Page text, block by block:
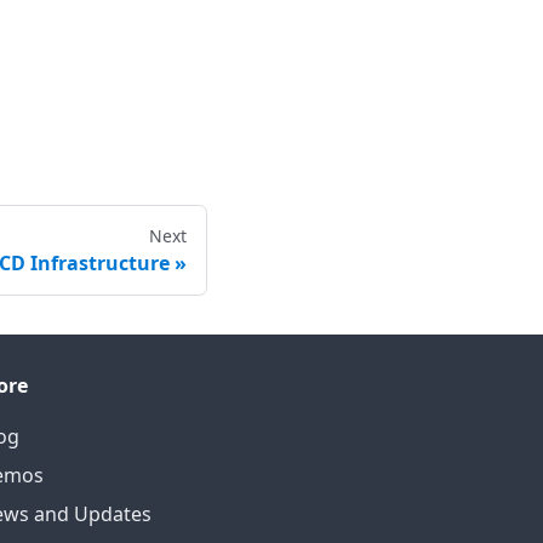
Next
Infrastructure
and Updates